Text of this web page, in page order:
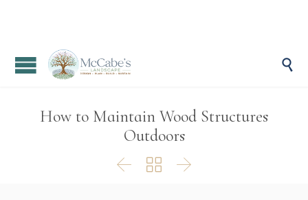

How to Maintain Wood Structures
Outdoors
  